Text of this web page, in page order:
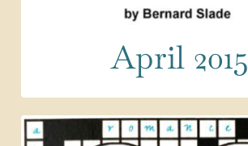
April 2015